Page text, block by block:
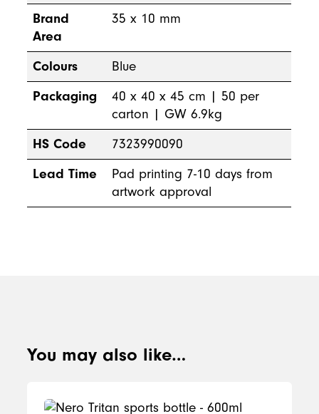
Brand
Area
35 x 10 mm
Colours
Blue
Packaging
40 x 40 x 45 cm | 50 per
carton | GW 6.9kg
HS Code
7323990090
Lead Time
Pad printing 7-10 days from
artwork approval
You may also like…